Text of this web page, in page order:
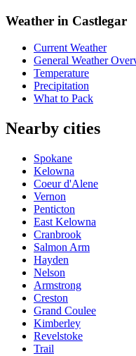
Weather in Castlegar
Current Weather
General Weather
Temperature
Precipitation
What to Pack
Nearby cities
Spokane
Kelowna
Coeur d'Alene
Vernon
Penticton
East Kelowna
Cranbrook
Salmon Arm
Hayden
Nelson
Armstrong
Creston
Grand Coulee
Kimberley
Revelstoke
Trail